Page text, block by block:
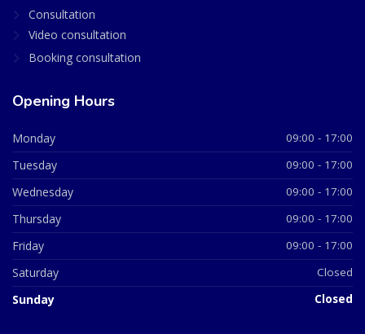
Consultation
Video consultation
Booking consultation
Opening Hours
Monday 09:00 - 17:00
Tuesday 09:00 - 17:00
Wednesday 09:00 - 17:00
Thursday 09:00 - 17:00
Friday 09:00 - 17:00
Saturday Closed
Sunday Closed